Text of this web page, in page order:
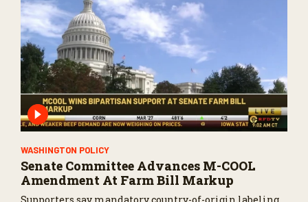
WASHINGTON POLICY
Senate Committee Advances M-COOL
Amendment At Farm Bill Markup
Supporters say mandatory country-of-origin labeling